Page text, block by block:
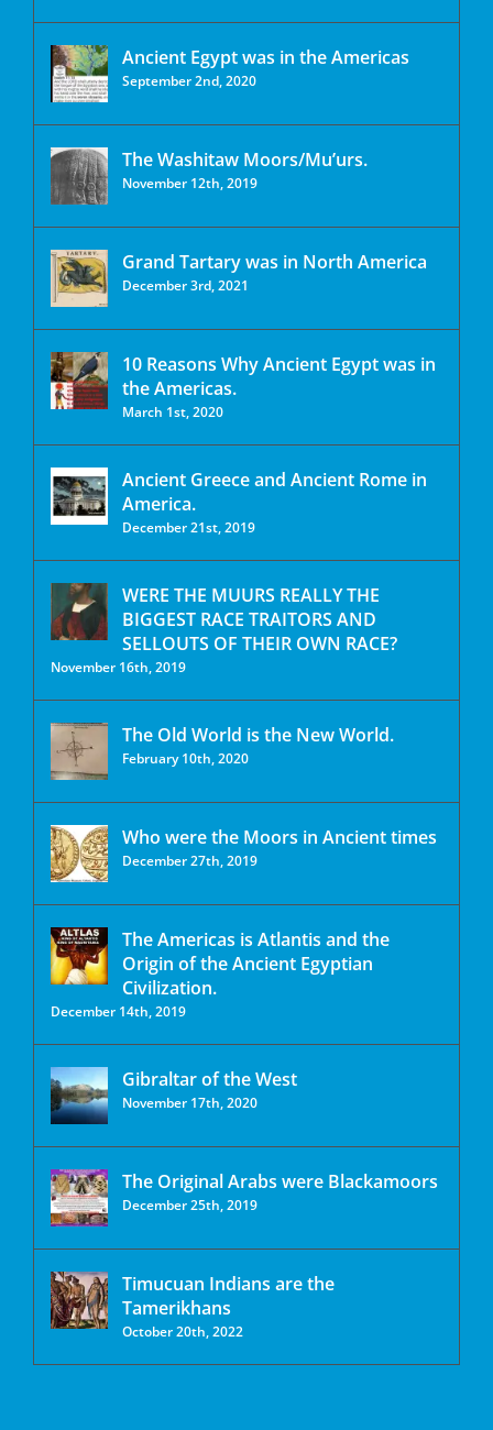
Ancient Egypt was in the Americas
September 2nd, 2020
The Washitaw Moors/Mu’urs.
November 12th, 2019
Grand Tartary was in North America
December 3rd, 2021
10 Reasons Why Ancient Egypt was in
the Americas.
March 1st, 2020
Ancient Greece and Ancient Rome in
America.
December 21st, 2019
WERE THE MUURS REALLY THE
BIGGEST RACE TRAITORS AND
SELLOUTS OF THEIR OWN RACE?
November 16th, 2019
The Old World is the New World.
February 10th, 2020
Who were the Moors in Ancient times
December 27th, 2019
The Americas is Atlantis and the
Origin of the Ancient Egyptian
Civilization.
December 14th, 2019
Gibraltar of the West
November 17th, 2020
The Original Arabs were Blackamoors
December 25th, 2019
Timucuan Indians are the
Tamerikhans
October 20th, 2022